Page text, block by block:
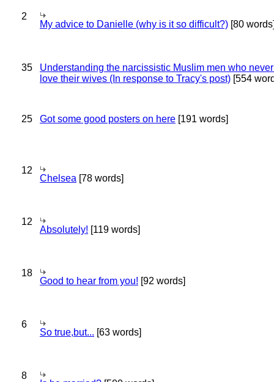
2
My advice to Danielle (why is it so difficult?) [80
35
Understanding the narcissistic Muslim men who
love their wives (In response to Tracy's post) [554
25 Got some good posters on here [191 words]
12
Chelsea [78 words]
12
Absolutely! [119 words]
18
Good to hear from you! [92 words]
6
So true,but... [63 words]
8